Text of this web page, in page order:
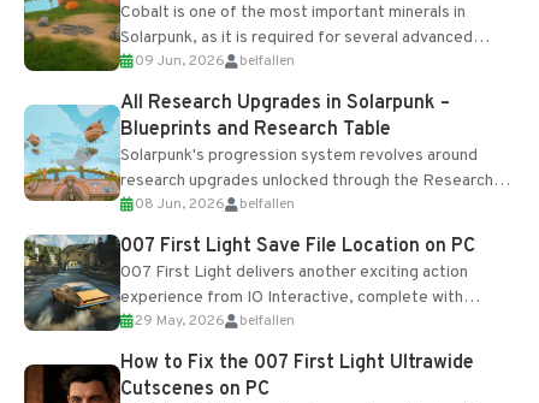
Cobalt is one of the most important minerals in
Solarpunk, as it is required for several advanced
upgrades and crafting...
09 Jun, 2026 belfallen
All Research Upgrades in Solarpunk –
Blueprints and Research Table
Solarpunk's progression system revolves around
research upgrades unlocked through the Research
Table and Blueprints obtained from the Tradebot.
Most new...
08 Jun, 2026 belfallen
007 First Light Save File Location on PC
007 First Light delivers another exciting action
experience from IO Interactive, complete with
optional online features and limited cross-
progression support....
29 May, 2026 belfallen
How to Fix the 007 First Light Ultrawide
Cutscenes on PC